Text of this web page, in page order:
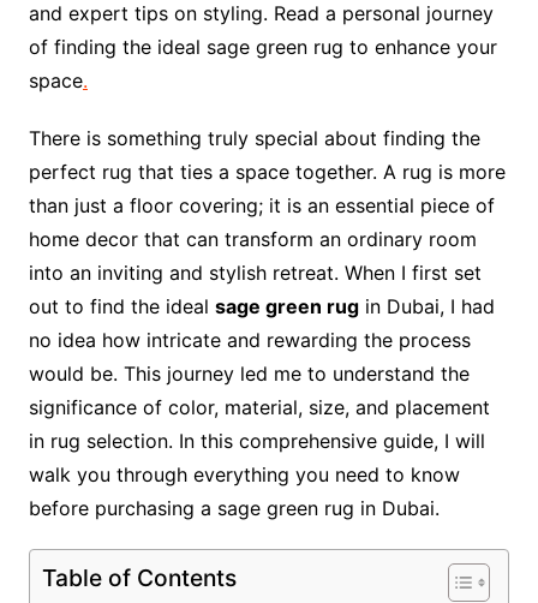
and expert tips on styling. Read a personal journey
of finding the ideal sage green rug to enhance your
space.
There is something truly special about finding the
perfect rug that ties a space together. A rug is more
than just a floor covering; it is an essential piece of
home decor that can transform an ordinary room
into an inviting and stylish retreat. When I first set
out to find the ideal sage green rugin Dubai, I had
no idea how intricate and rewarding the process
would be. This journey led me to understand the
significance of color, material, size, and placement
in rug selection. In this comprehensive guide, I will
walk you through everything you need to know
before purchasing a sage green rug in Dubai.
Table of Contents